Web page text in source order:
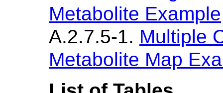
Metabolite Example
A.2.7.5-1. Multiple
Metabolite Map